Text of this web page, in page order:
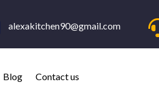
alexakitchen90@gmail.com
Blog Contact us